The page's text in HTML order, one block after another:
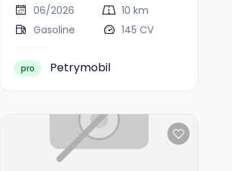
06/2026
10 km
Gasoline
145 CV
pro Petrymobil